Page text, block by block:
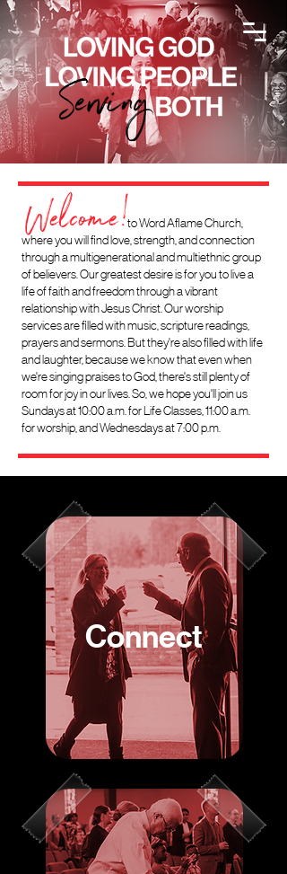
to WordAflame Church,
where you will find love, strength, and connection
through a multigenerational and multiethnic group
of believers. Our greatest desire is for you to live a
life of faith and freedom through a vibrant
relationship with Jesus Christ. Our worship
services are filled with music, scripture readings,
prayers and sermons. But they're also filled with life
and laughter, because we know that even when
we're singing praises to God, there's still plenty of
room for joy in our lives. So, we hope you'll join us
Sundays at 10:00 a.m. for Life Classes, 11:00 a.m.
for worship, and Wednesdays at 7:00 p.m.
Welcome!
Connect